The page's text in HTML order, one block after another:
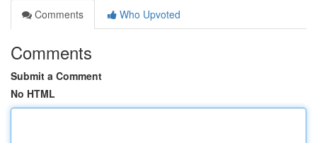
Comments
Who Upvoted
Comments
Submit a Comment
No HTML